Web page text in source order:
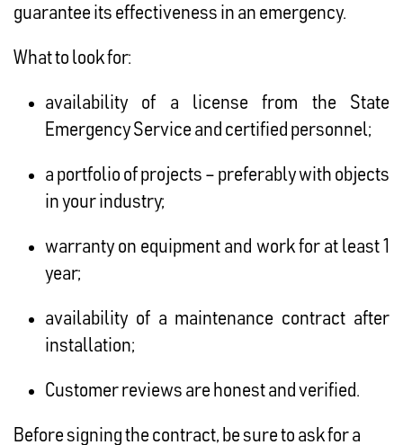
guarantee its effectiveness in an emergency.
What to look for:
availability of a license from the State
Emergency Service and certified personnel;
a portfolio of projects – preferably with objects
in your industry;
warranty on equipment and work for at least 1
year;
availability of a maintenance contract after
installation;
Customer reviews are honest and verified.
Before signing the contract, be sure to ask for a